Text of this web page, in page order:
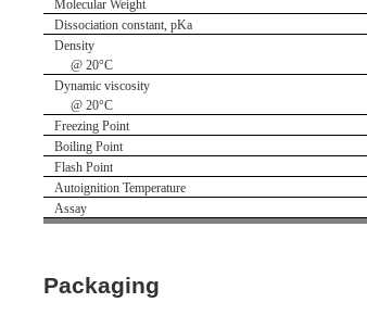
Molecular Weight
Dissociation constant, pKa
Density
@ 20°C
Dynamic viscosity
@ 20°C
Freezing Point
Boiling Point
Flash Point
Autoignition Temperature
Assay
Packaging